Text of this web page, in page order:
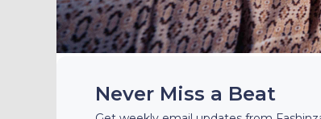
Never Miss a Beat